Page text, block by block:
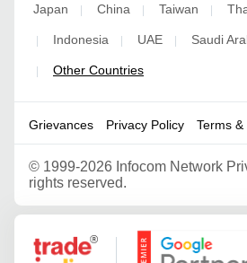
Japan | China | Taiwan |
| Indonesia | UAE | Saudi
| Other Countries
Grievances Privacy Policy Terms
© 1999-2026 Infocom Network
rights reserved.
Google Partner